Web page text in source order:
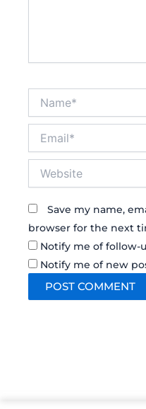
Save my name,
browser for the next
Notify me of follow-
Notify me of new